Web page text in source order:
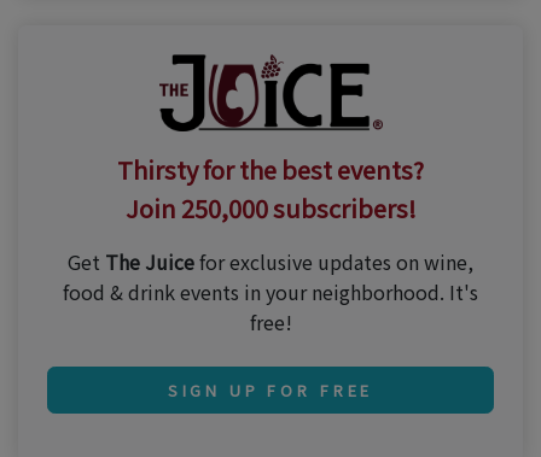
Thirsty for the best events?
Join 250,000 subscribers!
Get The Juicefor exclusive updates on wine,
food & drink events in your neighborhood. It's
free!
SIGN UP FOR FREE